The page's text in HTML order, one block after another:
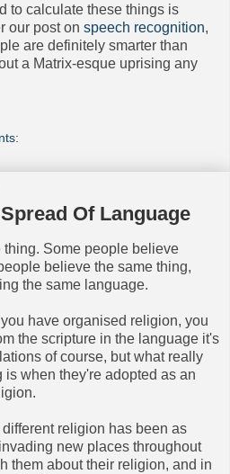
to calculate these things is
our post on speech recognition,
are definitely smarter than
a Matrix-esque uprising any
Of Language
Some people believe
believe the same thing,
the same language.
have organised religion, you
the scripture in the language it's
of course, but what really
when they're adopted as an
religion has been as
new places throughout
them about their religion, and in